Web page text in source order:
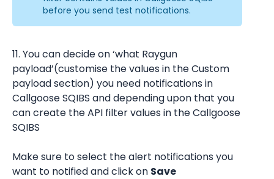
before you send test notifications.
11. You can decide on ‘what Raygun
payload’(customise the values in the Custom
payload section) you need notifications in
Callgoose SQIBS and depending upon that you
can create the API filter values in the Callgoose
SQIBS
Make sure to select the alert notifications you
want to notified and click on Save